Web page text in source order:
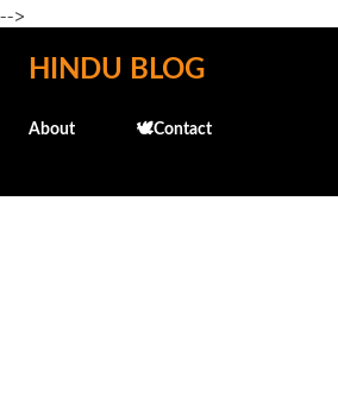
-->
Skip to main
HINDU BLOG
About 🕊️Contact